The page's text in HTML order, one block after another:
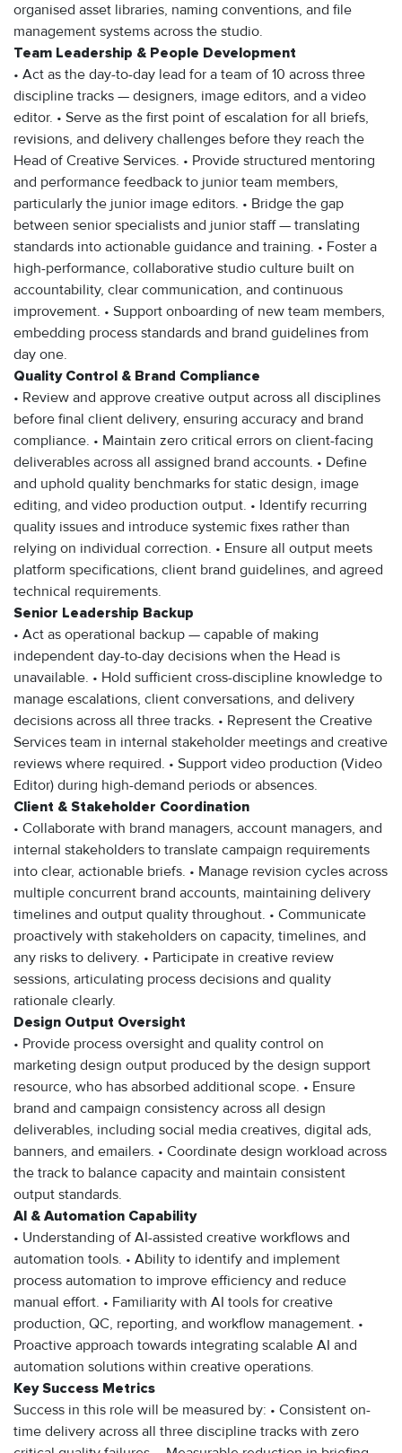
organised asset libraries, naming conventions, and file
management systems across the studio.
Team Leadership & People Development
• Act as the day-to-day lead for a team of 10 across three
discipline tracks — designers, image editors, and a video
editor. • Serve as the first point of escalation for all briefs,
revisions, and delivery challenges before they reach the
Head of Creative Services. • Provide structured mentoring
and performance feedback to junior team members,
particularly the junior image editors. • Bridge the gap
between senior specialists and junior staff — translating
standards into actionable guidance and training. • Foster a
high-performance, collaborative studio culture built on
accountability, clear communication, and continuous
improvement. • Support onboarding of new team members,
embedding process standards and brand guidelines from
day one.
Quality Control & Brand Compliance
• Review and approve creative output across all disciplines
before final client delivery, ensuring accuracy and brand
compliance. • Maintain zero critical errors on client-facing
deliverables across all assigned brand accounts. • Define
and uphold quality benchmarks for static design, image
editing, and video production output. • Identify recurring
quality issues and introduce systemic fixes rather than
relying on individual correction. • Ensure all output meets
platform specifications, client brand guidelines, and agreed
technical requirements.
Senior Leadership Backup
• Act as operational backup — capable of making
independent day-to-day decisions when the Head is
unavailable. • Hold sufficient cross-discipline knowledge to
manage escalations, client conversations, and delivery
decisions across all three tracks. • Represent the Creative
Services team in internal stakeholder meetings and creative
reviews where required. • Support video production (Video
Editor) during high-demand periods or absences.
Client & Stakeholder Coordination
• Collaborate with brand managers, account managers, and
internal stakeholders to translate campaign requirements
into clear, actionable briefs. • Manage revision cycles across
multiple concurrent brand accounts, maintaining delivery
timelines and output quality throughout. • Communicate
proactively with stakeholders on capacity, timelines, and
any risks to delivery. • Participate in creative review
sessions, articulating process decisions and quality
rationale clearly.
Design Output Oversight
• Provide process oversight and quality control on
marketing design output produced by the design support
resource, who has absorbed additional scope. • Ensure
brand and campaign consistency across all design
deliverables, including social media creatives, digital ads,
banners, and emailers. • Coordinate design workload across
the track to balance capacity and maintain consistent
output standards.
AI & Automation Capability
• Understanding of AI-assisted creative workflows and
automation tools. • Ability to identify and implement
process automation to improve efficiency and reduce
manual effort. • Familiarity with AI tools for creative
production, QC, reporting, and workflow management. •
Proactive approach towards integrating scalable AI and
automation solutions within creative operations.
Key Success Metrics
Success in this role will be measured by: • Consistent on-
time delivery across all three discipline tracks with zero